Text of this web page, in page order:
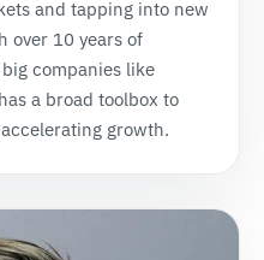
and tapping into new
over 10 years of
companies like
a broad toolbox to
growth.